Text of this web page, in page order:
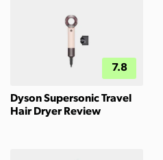
7.8
Dyson Supersonic Travel
Hair Dryer Review